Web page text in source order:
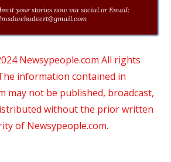
your stories now via social or Email:
Newsypeople.com All rights
information contained in
may not be published, broadcast,
without the prior written
of Newsypeople.com.